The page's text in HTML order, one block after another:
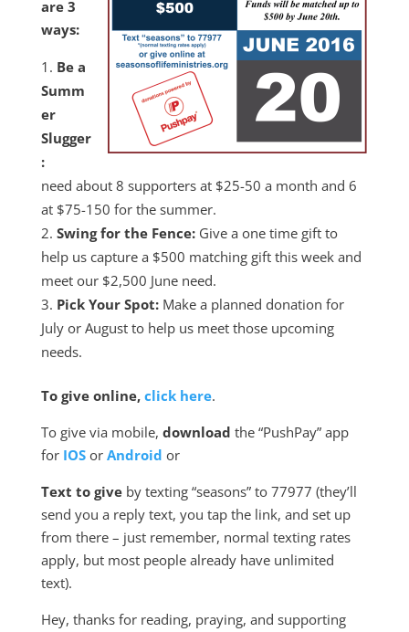
are 3
ways:
Be a
Summ
er
Slugger
:
need about 8 supporters at $25-50 a month and 6
at $75-150 for the summer.
Swing for the Fence:Give a one time gift to
help us capture a $500 matching gift this week and
meet our $2,500 June need.
Pick Your Spot:Make a planned donation for
July or August to help us meet those upcoming
needs.
To give online, click here.
To give via mobile, download the “PushPay” app
for IOSor Android or
Text to giveby texting “seasons” to 77977 (they’ll
send you a reply text, you tap the link, and set up
from there – just remember, normal texting rates
apply, but most people already have unlimited
text).
Hey, thanks for reading, praying, and supporting